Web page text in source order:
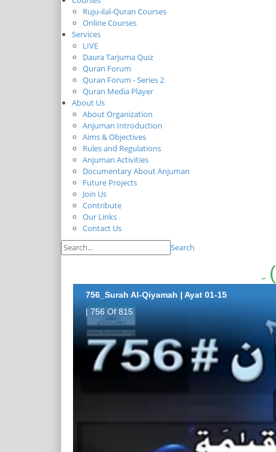
Ruju-ilal-Quran Courses
Online Courses
Services
LIVE
Daura Tarjuma Quiz
Quran Forum
Quran Forum - Series 2
Quran Media Player
About Us
About Organization
Anjuman Introduction
Aims & Objectives
Rules and Regulations
Anjuman Activities
Documentary About Anjuman
Future Projects
Join Us
Contribute
Our Links
Contact Us
Search
756_Surah Al-Qiyamah | Ayat 01-15
| 756 Of 815